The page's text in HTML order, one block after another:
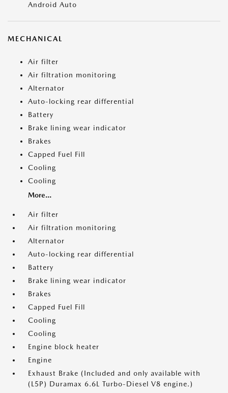
Android Auto
MECHANICAL
Air filter
Air filtration monitoring
Alternator
Auto-locking rear differential
Battery
Brake lining wear indicator
Brakes
Capped Fuel Fill
Cooling
Cooling
More...
Air filter
Air filtration monitoring
Alternator
Auto-locking rear differential
Battery
Brake lining wear indicator
Brakes
Capped Fuel Fill
Cooling
Cooling
Engine block heater
Engine
Exhaust Brake (Included and only available with
(L5P) Duramax 6.6L Turbo-Diesel V8 engine.)